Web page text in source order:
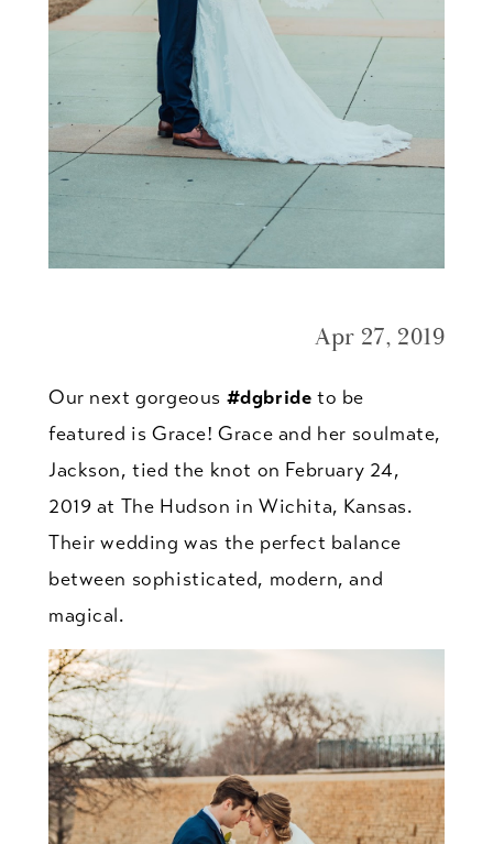
Apr 27, 2019
Our next gorgeous #dgbride to be
featured is Grace! Grace and her soulmate,
Jackson, tied the knot on February 24,
2019 at The Hudson in Wichita, Kansas.
Their wedding was the perfect balance
between sophisticated, modern, and
magical.